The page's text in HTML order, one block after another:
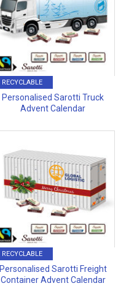
RECYCLABLE
Personalised Sarotti Truck
Advent Calendar
RECYCLABLE
Personalised Sarotti Freight
Container Advent Calendar